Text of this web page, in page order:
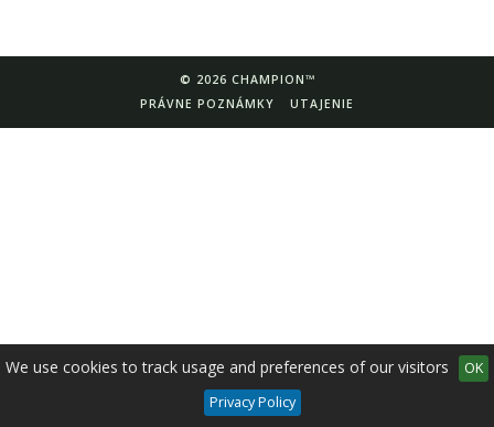
© 2026 CHAMPION™
PRÁVNE POZNÁMKY
UTAJENIE
We use cookies to track usage and preferences of our visitors
OK
Privacy Policy